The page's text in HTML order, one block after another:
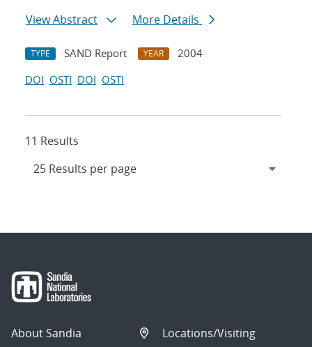
View Abstract
More Details
TYPE SAND Report YEAR
2004
DOI OSTI DOI OSTI
11 Results
About Sandia
Locations/Visiting